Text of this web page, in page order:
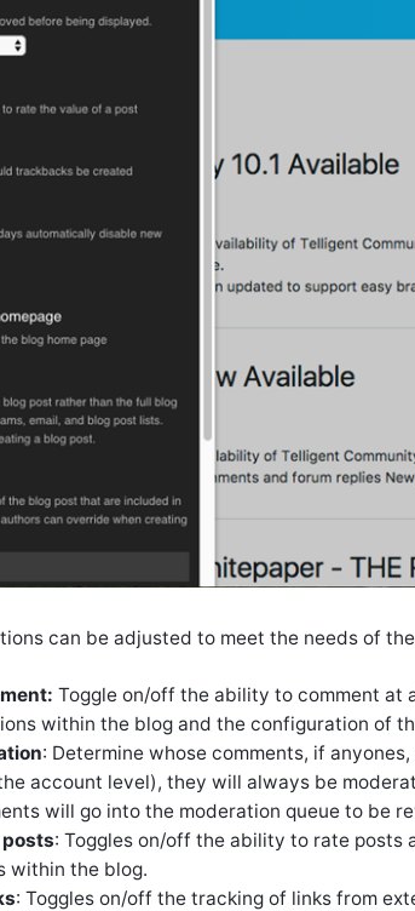
can be adjusted to meet the needs of
Toggle on/off the ability to comment at
within the blog and the configuration of
: Determine whose comments, if
account level), they will always be
will go into the moderation queue to be
: Toggles on/off the ability to rate posts
within the blog.
: Toggles on/off the tracking of links from